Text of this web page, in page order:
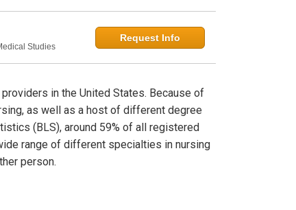
Studies
Request Info
in the United States. Because of
as well as a host of different degree
(BLS), around 59% of all registered
range of different specialties in nursing
person.